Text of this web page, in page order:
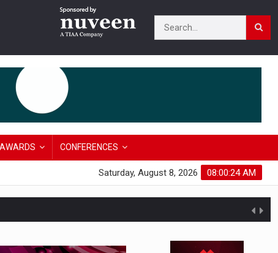
CONFERENCES
08:00:25 AM
Saturday, August 8, 2026